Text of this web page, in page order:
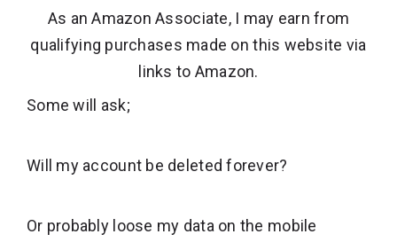
As an Amazon Associate, I may earn from
qualifying purchases made on this website via
links to Amazon.
Some will ask;
Will my account be deleted forever?
Or probably loose my data on the mobile